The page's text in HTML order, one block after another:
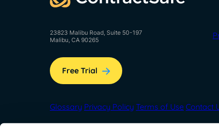
23823 Malibu Road, Suite 50-197
Malibu, CA 90265
Free Trial
Glossary Privacy Policy Terms of Use Contact